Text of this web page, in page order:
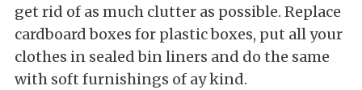
get rid of as much clutter as possible. Replace
cardboard boxes for plastic boxes, put all your
clothes in sealed bin liners and do the same
with soft furnishings of ay kind.